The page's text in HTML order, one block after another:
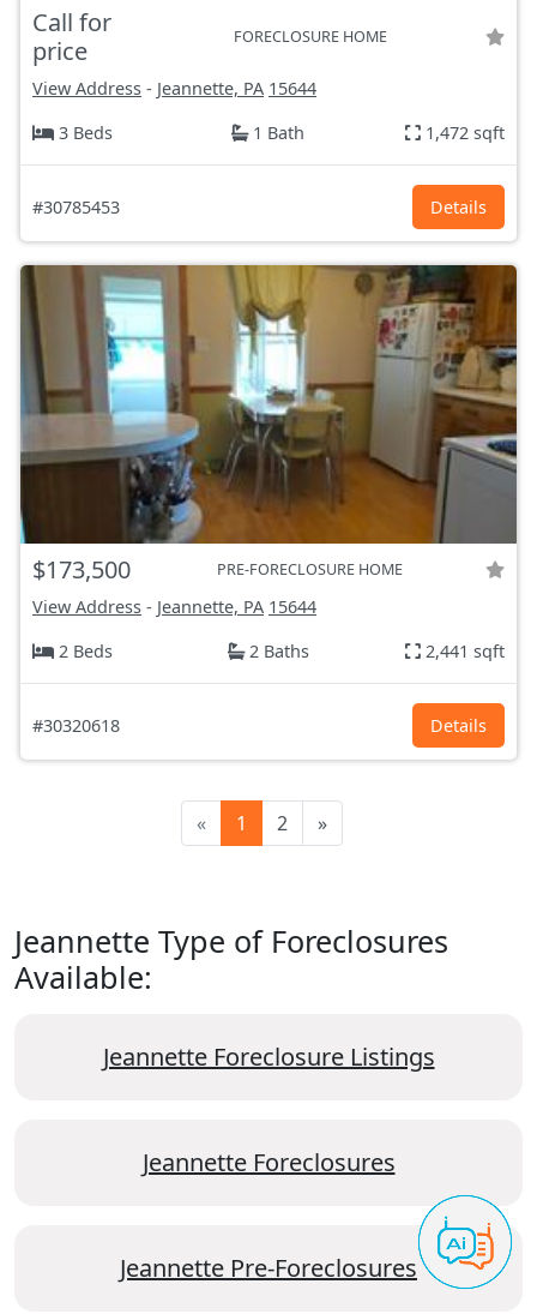
Call for
price
FORECLOSURE HOME
View Address - Jeannette, PA 15644
3 Beds
1 Bath 1,472 sqft
#30785453 Details
$173,500 PRE-FORECLOSURE HOME
View Address - Jeannette, PA 15644
2 Beds
2 Baths 2,441 sqft
#30320618 Details
« 1 2 »
Jeannette Type of Foreclosures
Available:
Jeannette Foreclosure Listings
Jeannette Foreclosures
Jeannette Pre-Foreclosures